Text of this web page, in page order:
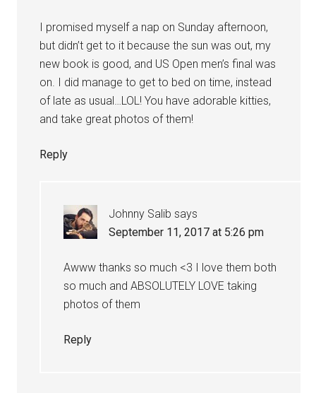
I promised myself a nap on Sunday afternoon,
but didn’t get to it because the sun was out, my
new book is good, and US Open men’s final was
on. I did manage to get to bed on time, instead
of late as usual…LOL! You have adorable kitties,
and take great photos of them!
Reply
Johnny Salib says
September 11, 2017 at 5:26 pm
Awww thanks so much <3 I love them both
so much and ABSOLUTELY LOVE taking
photos of them
Reply